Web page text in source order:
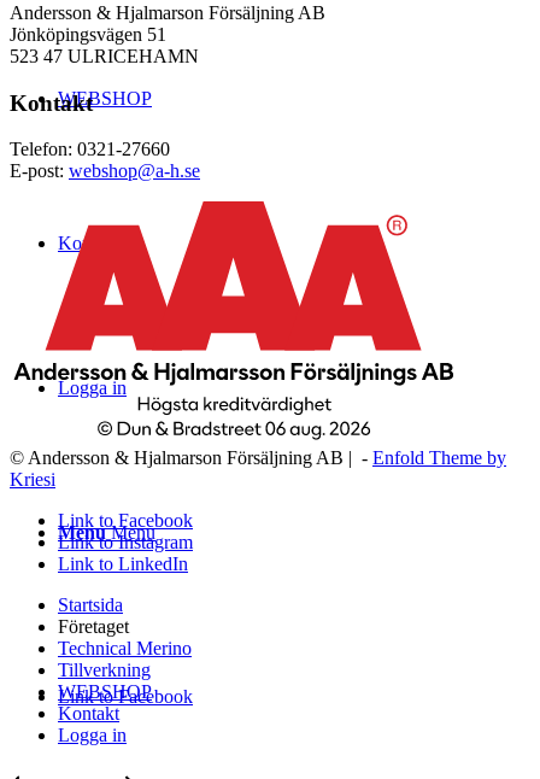
WEBSHOP
Kontakt
Logga in
Menu Menu
Link to Facebook
Andersson & Hjalmarson Försäljning AB
Jönköpingsvägen 51
523 47 ULRICEHAMN
Kontakt
Telefon: 0321-27660
E-post: webshop@a-h.se
© Andersson & Hjalmarson Försäljning AB | - Enfold Theme by
Kriesi
Link to Facebook
Link to Instagram
Link to LinkedIn
Startsida
Företaget
Technical Merino
Tillverkning
WEBSHOP
Kontakt
Logga in